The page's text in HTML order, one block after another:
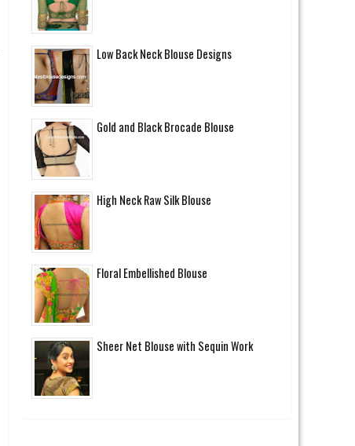
Low Back Neck Blouse Designs
Gold and Black Brocade Blouse
High Neck Raw Silk Blouse
Floral Embellished Blouse
Sheer Net Blouse with Sequin Work